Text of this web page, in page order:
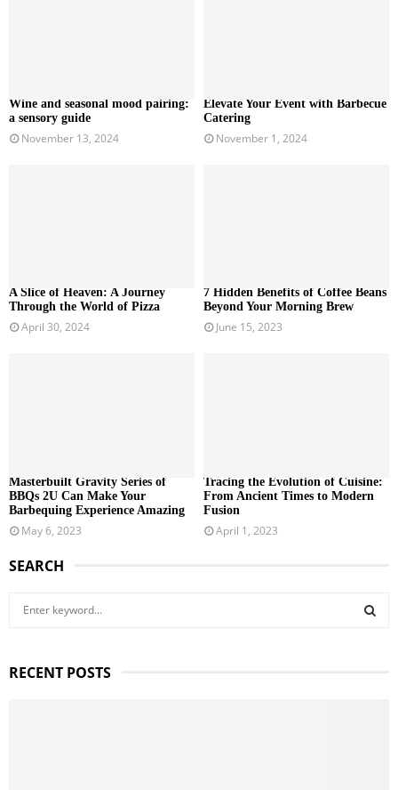
Wine and seasonal mood pairing:
a sensory guide
November 13, 2024
Elevate Your Event with Barbecue
Catering
November 1, 2024
A Slice of Heaven: A Journey
Through the World of Pizza
April 30, 2024
7 Hidden Benefits of Coffee Beans
Beyond Your Morning Brew
June 15, 2023
Masterbuilt Gravity Series of
BBQs 2U Can Make Your
Barbequing Experience Amazing
May 6, 2023
Tracing the Evolution of Cuisine:
From Ancient Times to Modern
Fusion
April 1, 2023
SEARCH
c
RECENT POSTS